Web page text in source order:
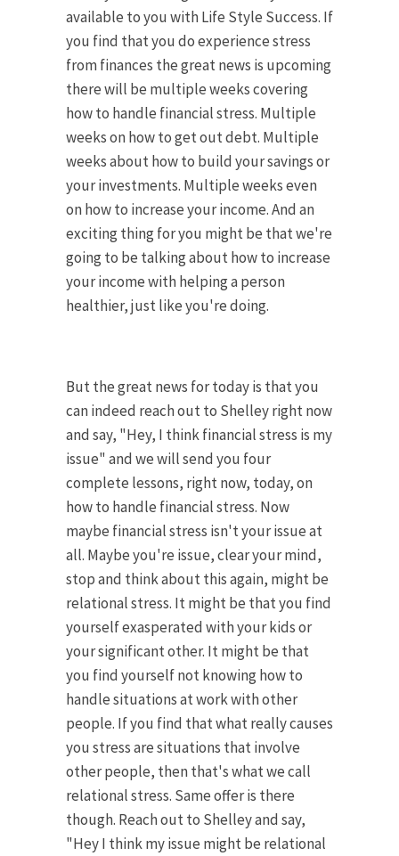
available to you with Life Style Success. If
you find that you do experience stress
from finances the great news is upcoming
there will be multiple weeks covering
how to handle financial stress. Multiple
weeks on how to get out debt. Multiple
weeks about how to build your savings or
your investments. Multiple weeks even
on how to increase your income. And an
exciting thing for you might be that we're
going to be talking about how to increase
your income with helping a person
healthier, just like you're doing.
But the great news for today is that you
can indeed reach out to Shelley right now
and say, "Hey, I think financial stress is my
issue" and we will send you four
complete lessons, right now, today, on
how to handle financial stress. Now
maybe financial stress isn't your issue at
all. Maybe you're issue, clear your mind,
stop and think about this again, might be
relational stress. It might be that you find
yourself exasperated with your kids or
your significant other. It might be that
you find yourself not knowing how to
handle situations at work with other
people. If you find that what really causes
you stress are situations that involve
other people, then that's what we call
relational stress. Same offer is there
though. Reach out to Shelley and say,
"Hey I think my issue might be relational